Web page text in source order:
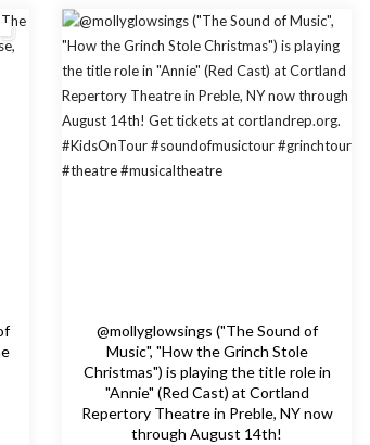
@mollyglowsings ("The Sound of
Music", "How the Grinch Stole
Christmas") is playing the title role in
"Annie" (Red Cast) at Cortland
Repertory Theatre in Preble, NY now
through August 14th!